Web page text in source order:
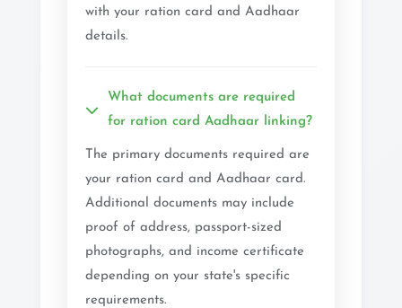
with your ration card and Aadhaar
details.
What documents are required
for ration card Aadhaar linking?
The primary documents required are
your ration card and Aadhaar card.
Additional documents may include
proof of address, passport-sized
photographs, and income certificate
depending on your state's specific
requirements.